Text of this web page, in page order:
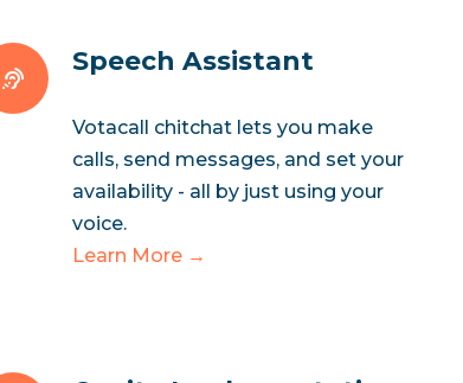
Speech Assistant
Votacall chitchat lets you make
calls, send messages, and set your
availability - all by just using your
voice.
Learn More →